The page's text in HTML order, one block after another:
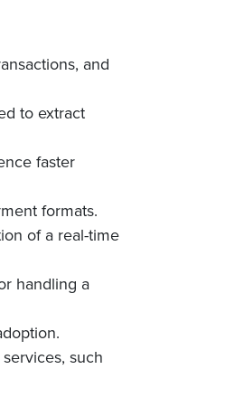
and
to extract
faster
formats.
of a real-time
handling a
such